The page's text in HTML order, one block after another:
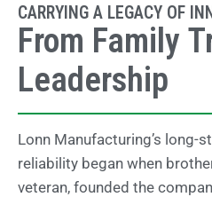
CARRYING A LEGACY OF
From Family
Leadership
Lonn Manufacturing’s long-
reliability began when
veteran, founded the